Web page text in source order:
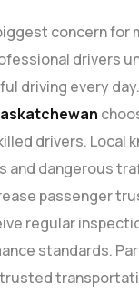
concern for
drivers
driving every
drivers. Local
and dangerous
passenger
regular
standards.